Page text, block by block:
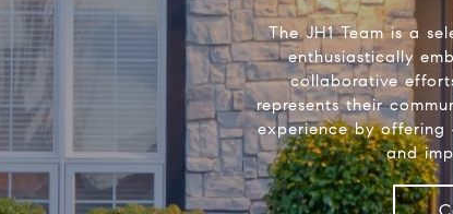
The JH1 Team is a
enthusiastically
collaborative
represents their
experience by offering
and